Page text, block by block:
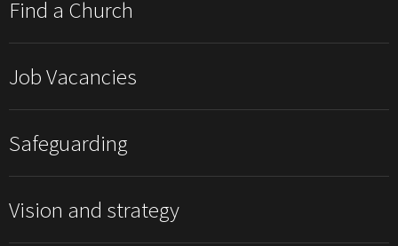
Find a Church
Job Vacancies
Safeguarding
Vision and strategy